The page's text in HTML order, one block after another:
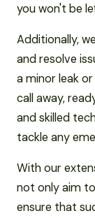
you won't be
Additionally,
and resolve
a minor leak
call away,
and skilled
tackle any
With our
not only aim
ensure that